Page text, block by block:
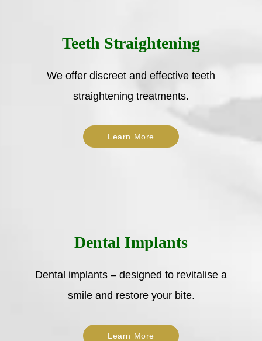
Teeth Straightening
We offer discreet and effective teeth
straightening treatments.
Learn More
Dental Implants
Dental implants – designed to revitalise a
smile and restore your bite.
Learn More